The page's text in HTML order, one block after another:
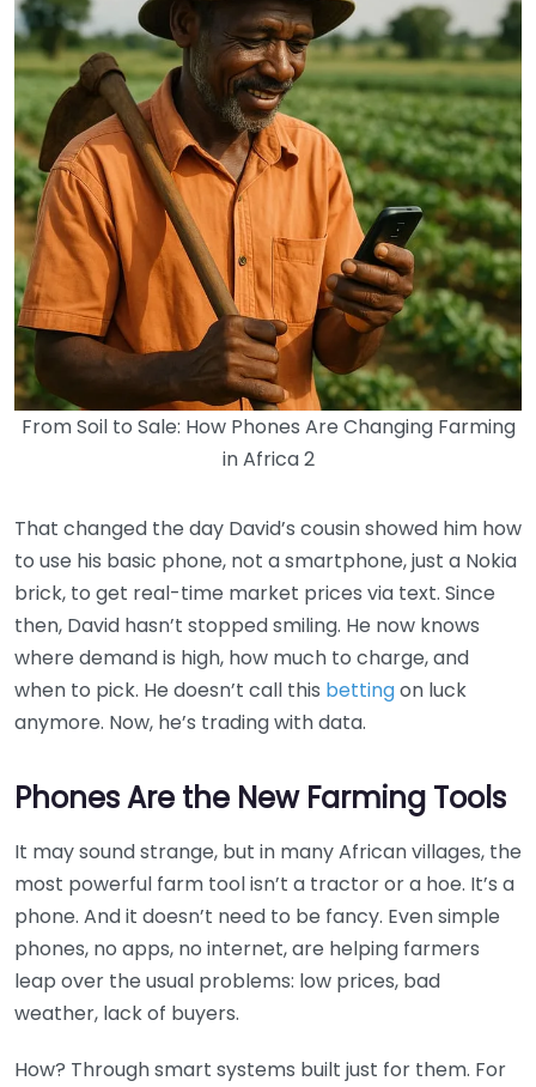
From Soil to Sale: How Phones Are Changing Farming
in Africa 2
That changed the day David’s cousin showed him how
to use his basic phone, not a smartphone, just a Nokia
brick, to get real-time market prices via text. Since
then, David hasn’t stopped smiling. He now knows
where demand is high, how much to charge, and
when to pick. He doesn’t call this bettingon luck
anymore. Now, he’s trading with data.
Phones Are the New Farming Tools
It may sound strange, but in many African villages, the
most powerful farm tool isn’t a tractor or a hoe. It’s a
phone. And it doesn’t need to be fancy. Even simple
phones, no apps, no internet, are helping farmers
leap over the usual problems: low prices, bad
weather, lack of buyers.
How? Through smart systems built just for them. For